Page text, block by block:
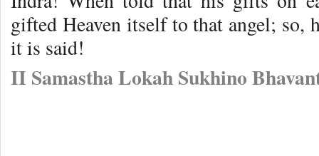
gifted Heaven itself to that angel; so,
it is said!
II Samastha Lokah Sukhino